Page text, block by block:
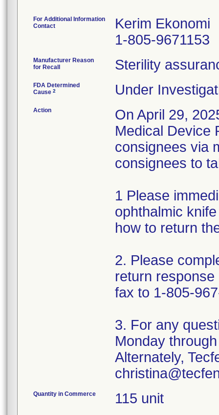
For Additional Information
Contact
Kerim Ekonomi
1-805-9671153
Manufacturer Reason
for Recall
Sterility
FDA Determined
Cause 2 Under
Action
On April 29,
Medical Device
consignees via
consignees to
1 Please
ophthalmic
how to return
2. Please
return
fax to 1-805-
3. For any
Monday
Alternately,
Quantity in Commerce 115 unit